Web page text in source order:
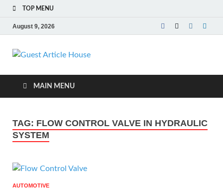
TOP MENU
August 9, 2026
Guest Article
House |
Latest News |
Magazines |
MAIN MENU
TAG: FLOW CONTROL VALVE IN HYDRAULIC
SYSTEM
AUTOMOTIVE